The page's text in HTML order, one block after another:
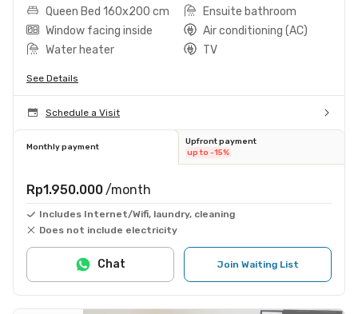
Queen Bed 160x200 cm
Ensuite bathroom
Window facing inside
Air conditioning (AC)
Water heater
TV
See Details
Schedule a Visit
Monthly payment
Upfront payment
up to -15%
Rp1.950.000 /month
Includes Internet/Wifi, laundry, cleaning
Does not include electricity
Join Waiting List
Chat